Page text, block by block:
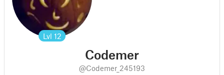
Lvl 12
Codemer
@Codemer_245193